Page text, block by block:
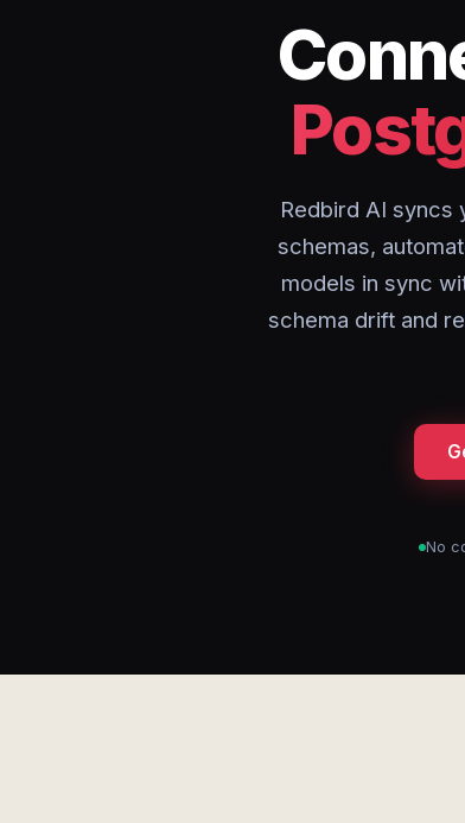
Redbird AI syncs
schemas,
models in sync
schema drift and
No